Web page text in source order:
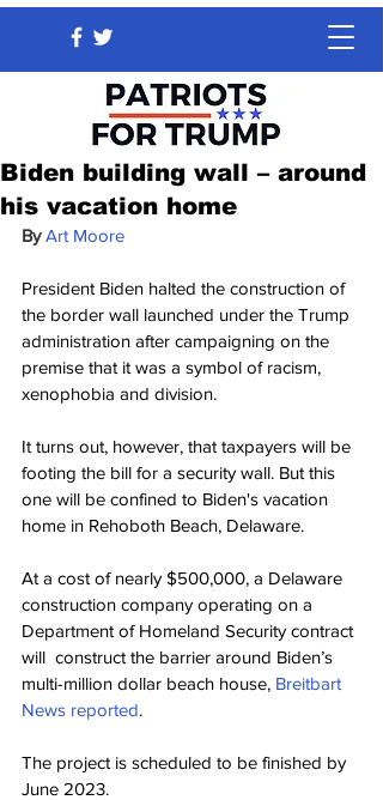
Biden building wall – around
his vacation home
By Art Moore
President Biden halted the construction of
the border wall launched under the Trump
administration after campaigning on the
premise that it was a symbol of racism,
xenophobia and division.
It turns out, however, that taxpayers will be
footing the bill for a security wall. But this
one will be confined to Biden's vacation
home in Rehoboth Beach, Delaware.
At a cost of nearly $500,000, a Delaware
construction company operating on a
Department of Homeland Security contract
will  construct the barrier around Biden’s
multi-million dollar beach house, Breitbart
News reported.
The project is scheduled to be finished by
June 2023.